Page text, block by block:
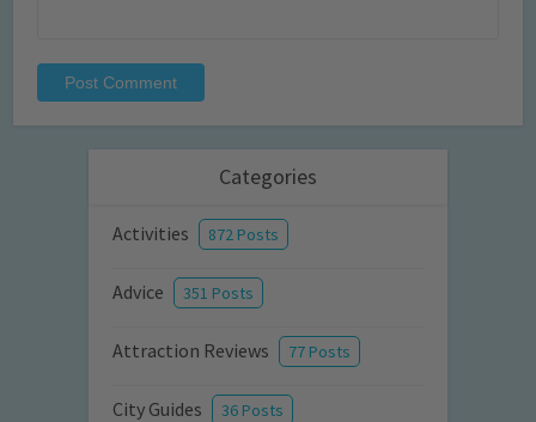
Categories
Activities 872 Posts
Advice 351 Posts
Attraction Reviews 77 Posts
City Guides 36 Posts